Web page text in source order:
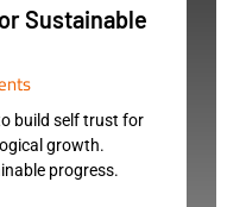
Sustainable
build self trust for
growth.
progress.